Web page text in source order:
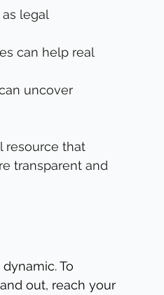
legal
can help real
uncover
resource that
transparent and
To
out, reach your